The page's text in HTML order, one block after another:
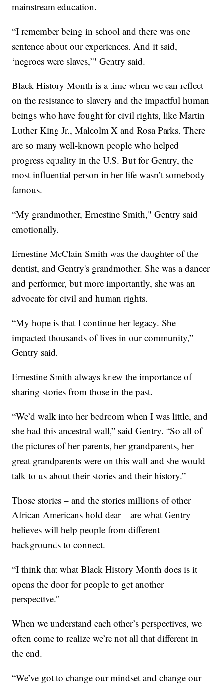
mainstream education.
“I remember being in school and there was one
sentence about our experiences. And it said,
‘negroes were slaves,’" Gentry said.
Black History Month is a time when we can reflect
on the resistance to slavery and the impactful human
beings who have fought for civil rights, like Martin
Luther King Jr., Malcolm X and Rosa Parks. There
are so many well-known people who helped
progress equality in the U.S. But for Gentry, the
most influential person in her life wasn’t somebody
famous.
“My grandmother, Ernestine Smith," Gentry said
emotionally.
Ernestine McClain Smith was the daughter of the
dentist, and Gentry's grandmother. She was a dancer
and performer, but more importantly, she was an
advocate for civil and human rights.
“My hope is that I continue her legacy. She
impacted thousands of lives in our community,”
Gentry said.
Ernestine Smith always knew the importance of
sharing stories from those in the past.
“We’d walk into her bedroom when I was little, and
she had this ancestral wall,” said Gentry. “So all of
the pictures of her parents, her grandparents, her
great grandparents were on this wall and she would
talk to us about their stories and their history.”
Those stories – and the stories millions of other
African Americans hold dear—are what Gentry
believes will help people from different
backgrounds to connect.
“I think that what Black History Month does is it
opens the door for people to get another
perspective.”
When we understand each other’s perspectives, we
often come to realize we’re not all that different in
the end.
“We’ve got to change our mindset and change our